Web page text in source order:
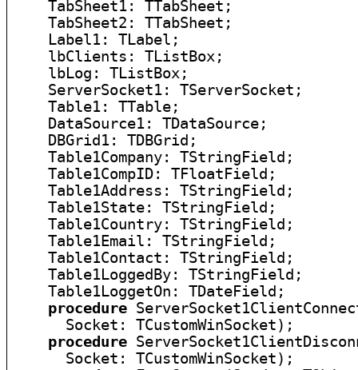
    TabSheet1: TTabSheet;
    TabSheet2: TTabSheet;
    Label1: TLabel;
    lbClients: TListBox;
    lbLog: TListBox;
    ServerSocket1: TServerSocket;
    Table1: TTable;
    DataSource1: TDataSource;
    DBGrid1: TDBGrid;
    Table1Company: TStringField;
    Table1CompID: TFloatField;
    Table1Address: TStringField;
    Table1State: TStringField;
    Table1Country: TStringField;
    Table1Email: TStringField;
    Table1Contact: TStringField;
    Table1LoggedBy: TStringField;
    Table1LoggetOn: TDateField;
procedure
      Socket: TCustomWinSocket);
procedure
      Socket: TCustomWinSocket);